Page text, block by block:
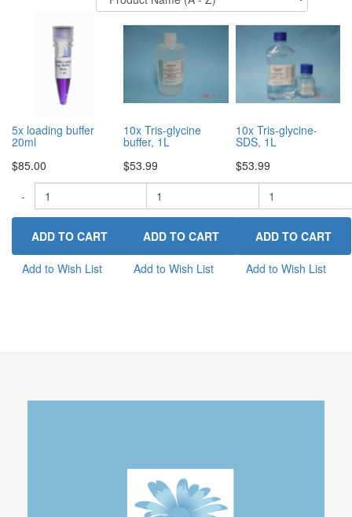
5x loading buffer
20ml
$85.00
-
Add to Wish List
10x Tris-glycine
buffer, 1L
$53.99
Add to Wish List
10x Tris-glycine-
SDS, 1L
$53.99
Add to Wish List